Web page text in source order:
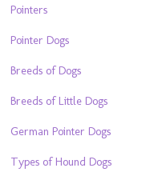
Pointers
Pointer Dogs
Breeds of Dogs
Breeds of Little Dogs
German Pointer Dogs
Types of Hound Dogs